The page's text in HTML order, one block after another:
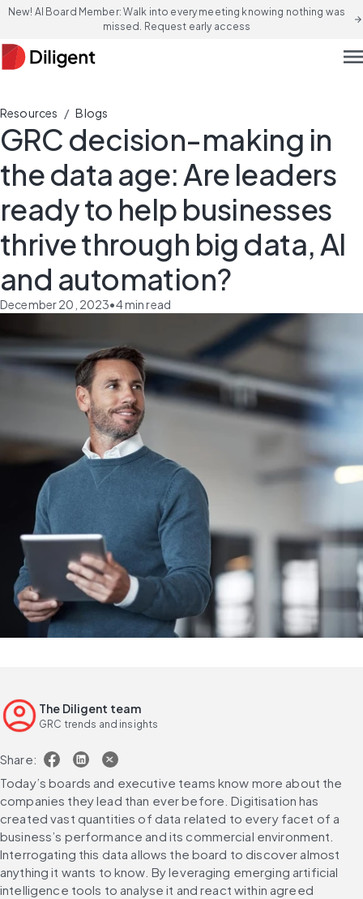
New! AI Board Member: Walk into every meeting knowing nothing was
missed. Request early access
arrow_forward
Resources / Blogs
GRC decision-making in
the data age: Are leaders
ready to help businesses
thrive through big data, AI
and automation?
December 20, 2023•4min read
The Diligent team
GRC trends and insights
Share:
Today’s boards and executive teams know more about the
companies they lead than ever before. Digitisation has
created vast quantities of data related to every facet of a
business’s performance and its commercial environment.
Interrogating this data allows the board to discover almost
anything it wants to know. By leveraging emerging artificial
intelligence tools to analyse it and react within agreed